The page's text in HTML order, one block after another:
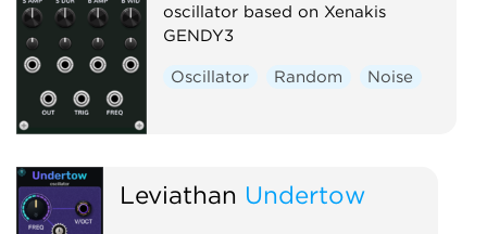
oscillator based on Xenakis
GENDY3
Oscillator Random Noise
Leviathan Undertow